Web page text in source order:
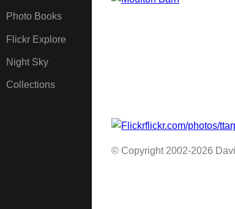
Photo Books
Flickr Explore
Night Sky
Collections
flickr.com/photos/
© Copyright 2002-2026